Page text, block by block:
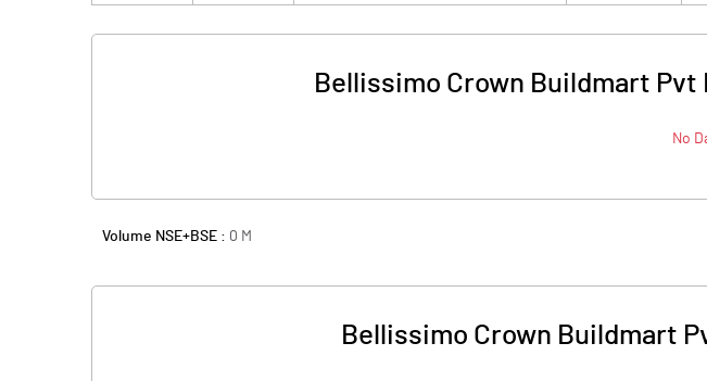
Bellissimo Crown Buildmart
No
Volume NSE+BSE : 0 M
Bellissimo Crown Buildmart